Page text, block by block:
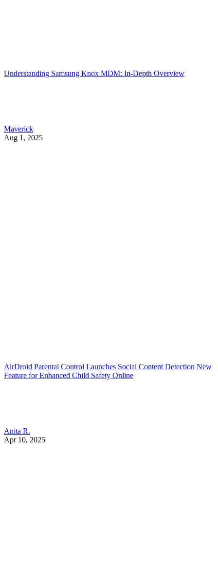
Understanding Samsung Knox MDM: In-Depth Overview
Maverick
Aug 1, 2025
AirDroid Parental Control Launches Social Content Detection New
Feature for Enhanced Child Safety Online
Anita R.
Apr 10, 2025